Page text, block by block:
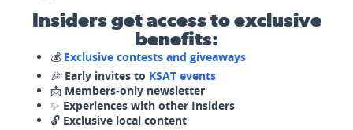
Insiders get access to exclusive
benefits:
💰 Exclusive contests and giveaways
🎉 Early invites to KSAT events
📩 Members-only newsletter
✨ Experiences with other Insiders
🔓 Exclusive local content